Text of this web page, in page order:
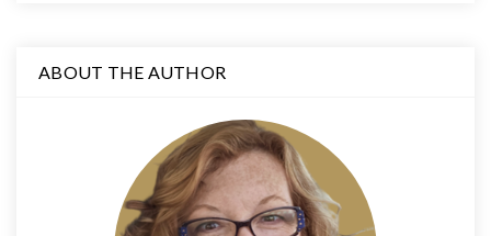
ABOUT THE AUTHOR